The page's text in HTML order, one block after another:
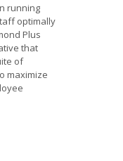
running
optimally
Plus
that
of
maximize